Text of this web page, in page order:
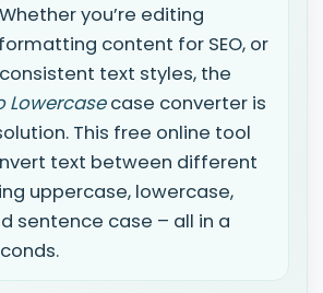
you’re editing
content for SEO, or
text styles, the
Lowercasecase converter is
This free online tool
text between different
uppercase, lowercase,
sentence case – all in a